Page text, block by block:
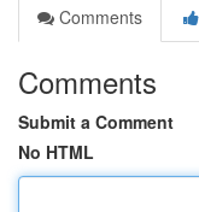
Comments
Comments
Submit a Comment
No HTML